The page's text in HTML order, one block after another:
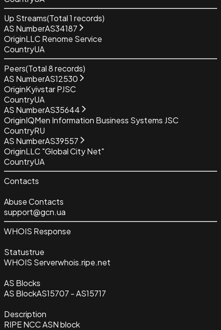
Up Streams(Total1 records)
AS NumberAS34187
OriginLLC Renome Service
CountryUA
Peers(Total8records)
AS NumberAS12530
OriginKyivstar PJSC
CountryUA
AS NumberAS35644
OriginIQMen Information Business Systems JSC
CountryRU
AS NumberAS39557
OriginLLC "Global City Net"
CountryUA
Contacts
Abuse Contacts
support@gcn.ua
WHOIS Response
Statustrue
WHOIS Serverwhois.ripe.net
AS Blocks
AS BlockAS15707 - AS15717
Description
RIPE NCC ASN block